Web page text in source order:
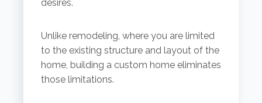
desires.
Unlike remodeling, where you are limited
to the existing structure and layout of the
home, building a custom home eliminates
those limitations.